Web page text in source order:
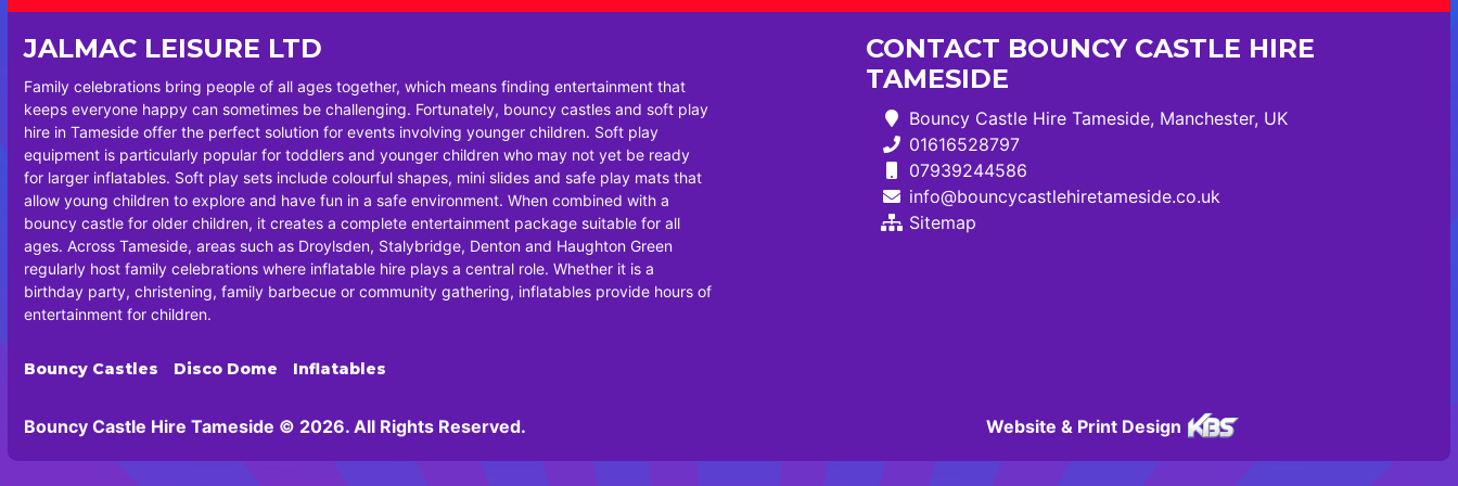
JALMAC LEISURE LTD
Family celebrations bring people of all ages together, which means finding entertainment that
keeps everyone happy can sometimes be challenging. Fortunately, bouncy castles and soft play
hire in Tameside offer the perfect solution for events involving younger children. Soft play
equipment is particularly popular for toddlers and younger children who may not yet be ready
for larger inflatables. Soft play sets include colourful shapes, mini slides and safe play mats that
allow young children to explore and have fun in a safe environment. When combined with a
bouncy castle for older children, it creates a complete entertainment package suitable for all
ages. Across Tameside, areas such as Droylsden, Stalybridge, Denton and Haughton Green
regularly host family celebrations where inflatable hire plays a central role. Whether it is a
birthday party, christening, family barbecue or community gathering, inflatables provide hours of
entertainment for children.
CONTACT BOUNCY CASTLE HIRE
TAMESIDE
Bouncy Castle Hire Tameside, Manchester, UK
01616528797
07939244586
info@bouncycastlehiretameside.co.uk
Sitemap
Bouncy Castles Disco Dome Inflatables
Bouncy Castle Hire Tameside © 2026. All Rights Reserved. Website & Print Design